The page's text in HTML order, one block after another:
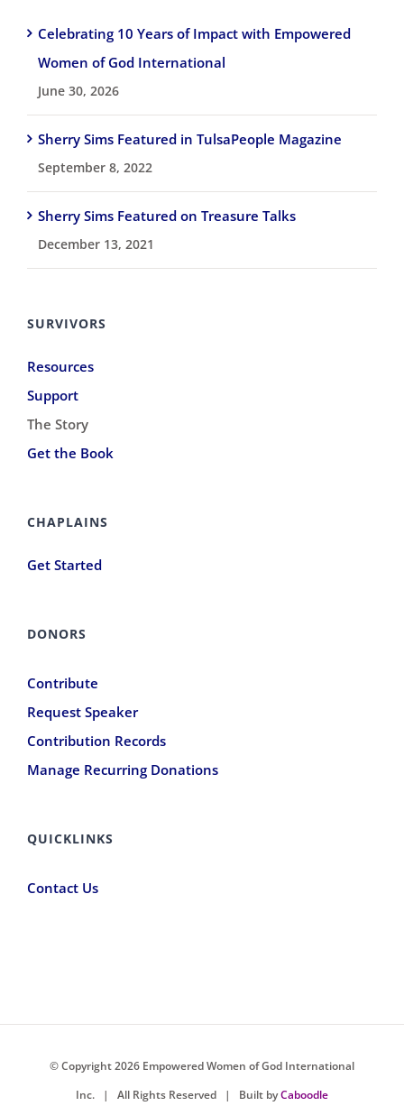
Celebrating 10 Years of Impact with Empowered
Women of God International
June 30, 2026
Sherry Sims Featured in TulsaPeople Magazine
September 8, 2022
Sherry Sims Featured on Treasure Talks
December 13, 2021
SURVIVORS
Resources
Support
The Story
Get the Book
CHAPLAINS
Get Started
DONORS
Contribute
Request Speaker
Contribution Records
Manage Recurring Donations
QUICKLINKS
Contact Us
© Copyright2026 Empowered Women of God International
Inc. | All Rights Reserved | Built byCaboodle